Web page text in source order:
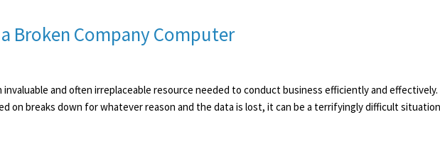
Broken Company Computer
invaluable and often irreplaceable resource needed to conduct business efficiently and
on breaks down for whatever reason and the data is lost, it can be a terrifyingly difficult